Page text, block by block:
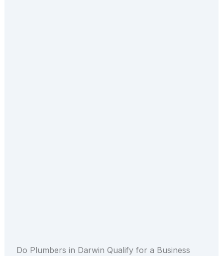
Do Plumbers in Darwin Qualify for a Business